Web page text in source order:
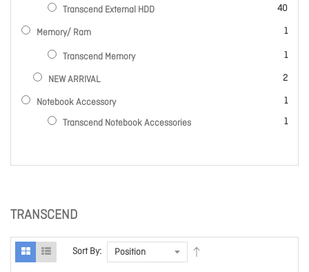
TRANSCEND
Sort By:
Transcend External HDD 40
items
Memory/ Ram 1
item
Transcend Memory 1
item
NEW ARRIVAL 2
items
Notebook Accessory 1
item
Transcend Notebook Accessories
1
item